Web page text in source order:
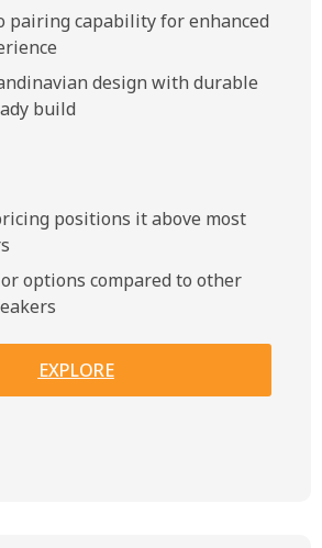
pairing capability for enhanced
design with durable
build
positions it above most
options compared to other
EXPLORE